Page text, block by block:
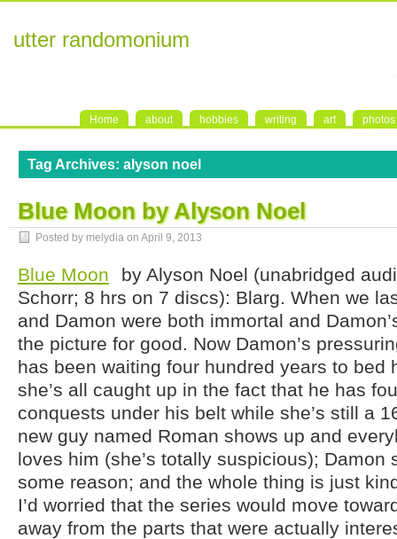
utter randomonium
Home about hobbies writing art photos
Tag Archives: alyson noel
Blue Moon by Alyson Noel
Posted by melydia on April 9, 2013
Blue Moon
by Alyson Noel (unabridged
Schorr; 8 hrs on 7 discs): Blarg. When we
and Damon were both immortal and
the picture for good. Now Damon’s
has been waiting four hundred years to bed
she’s all caught up in the fact that he has
conquests under his belt while she’s still a
new guy named Roman shows up and
loves him (she’s totally suspicious); Damon
some reason; and the whole thing is just
I’d worried that the series would move
away from the parts that were actually